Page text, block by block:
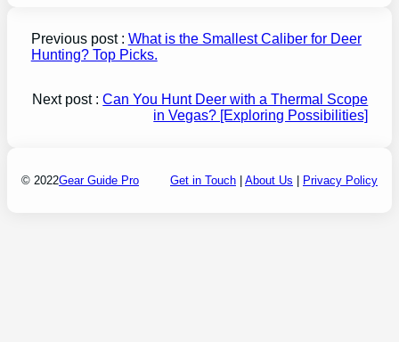
Previous post : What is the Smallest Caliber for Deer
Hunting? Top Picks.
Next post :Can You Hunt Deer with a Thermal Scope
in Vegas? [Exploring Possibilities]
© 2022Gear Guide Pro Get in Touch About Us Privacy Policy